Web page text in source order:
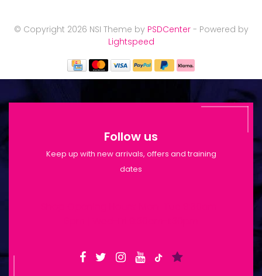
© Copyright 2026 NSI Theme by PSDCenter- Powered by
Lightspeed
Follow us
Keep up with new arrivals, offers and training
dates